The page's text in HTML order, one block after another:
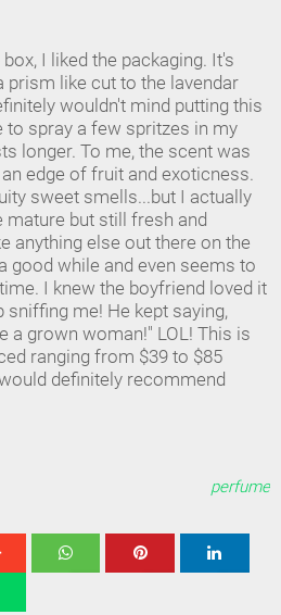
I liked the packaging. It's
prism like cut to the lavendar
wouldn't mind putting this
to spray a few spritzes in my
longer. To me, the scent was
edge of fruit and exoticness.
sweet smells...but I actually
mature but still fresh and
anything else out there on the
good while and even seems to
I knew the boyfriend loved it
sniffing me! He kept saying,
a grown woman!" LOL! This is
ranging from $39 to $85
definitely recommend
perfume